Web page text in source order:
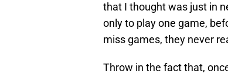
that I thought was just in
only to play one game,
miss games, they never
Throw in the fact that,